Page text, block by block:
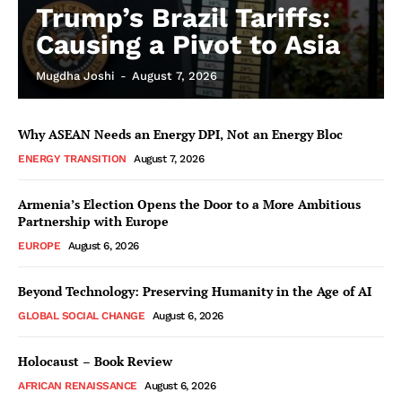
Trump’s Brazil Tariffs:
Causing a Pivot to Asia
Mugdha Joshi - August 7, 2026
Why ASEAN Needs an Energy DPI, Not an Energy Bloc
ENERGY TRANSITION August 7, 2026
Armenia’s Election Opens the Door to a More Ambitious
Partnership with Europe
EUROPE August 6, 2026
Beyond Technology: Preserving Humanity in the Age of AI
GLOBAL SOCIAL CHANGE August 6, 2026
Holocaust – Book Review
AFRICAN RENAISSANCE August 6, 2026